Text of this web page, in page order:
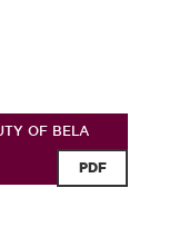
OF BELA
PDF